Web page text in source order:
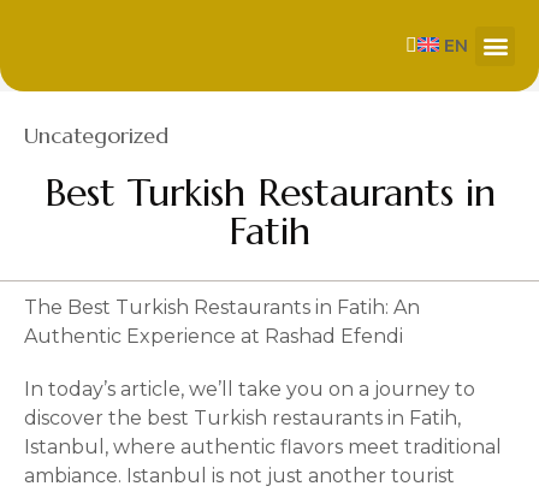
EN
Best Turkish Restaurants in
Fatih
Category
Uncategorized
The Best Turkish Restaurants in Fatih: An
Authentic Experience at Rashad Efendi
In today’s article, we’ll take you on a journey to
discover the best Turkish restaurants in Fatih,
Istanbul, where authentic flavors meet traditional
ambiance. Istanbul is not just another tourist